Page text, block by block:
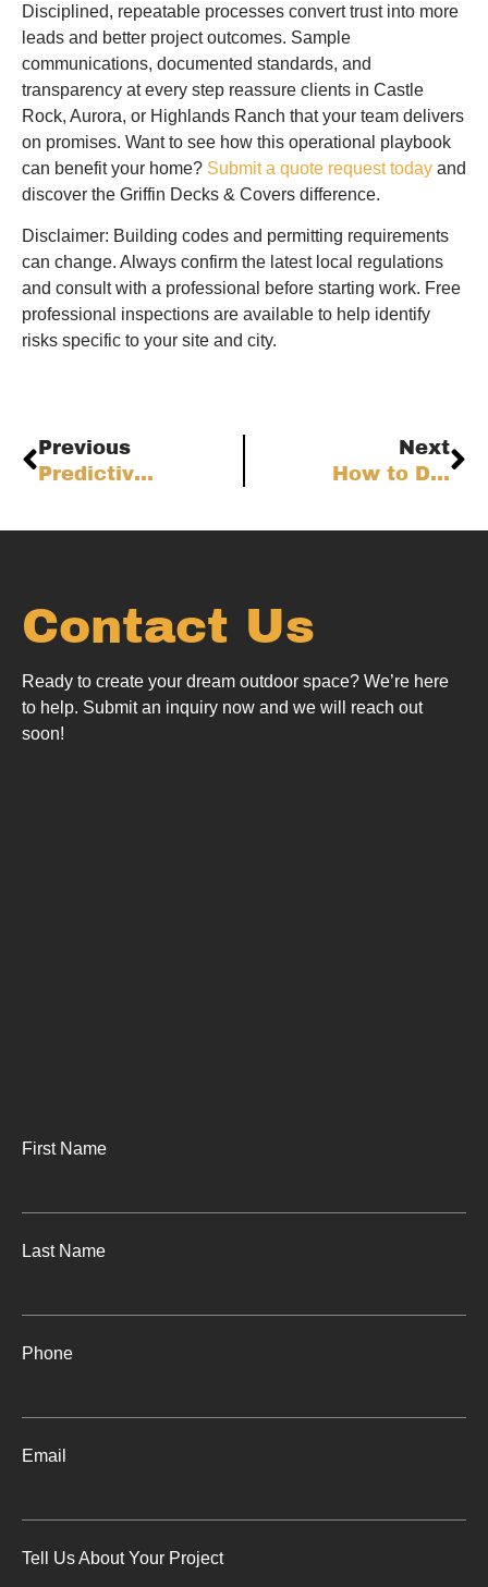
Disciplined, repeatable processes convert trust into more
leads and better project outcomes. Sample
communications, documented standards, and
transparency at every step reassure clients in Castle
Rock, Aurora, or Highlands Ranch that your team delivers
on promises. Want to see how this operational playbook
can benefit your home? Submit a quote request today and
discover the Griffin Decks & Covers difference.
Disclaimer: Building codes and permitting requirements
can change. Always confirm the latest local regulations
and consult with a professional before starting work. Free
professional inspections are available to help identify
risks specific to your site and city.
Previous
Predictive Deck Maintenance: Risk-Based Inspection & Lifecycle Planning for Colorado Front Range Homes
Next
How to Design Climate-Resilient Deck Foundations for Colorado Front Range Homes
Contact Us
Ready to create your dream outdoor space? We’re here
to help. Submit an inquiry now and we will reach out
soon!
First Name
Last Name
Phone
Email
Tell Us About Your Project